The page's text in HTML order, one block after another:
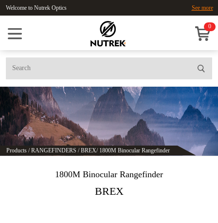
Welcome to Nutrek Optics See more
0
Products /RANGEFINDERS /BREX/ 1800M Binocular Rangefinder
1800M Binocular Rangefinder
BREX